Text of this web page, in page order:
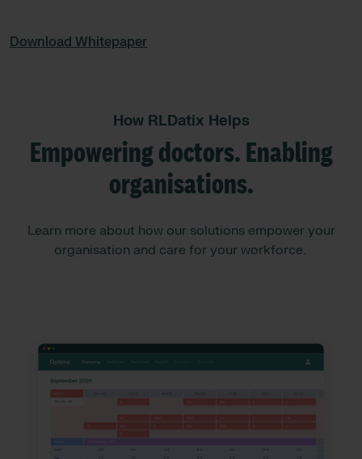
Download Whitepaper
How RLDatix Helps
Empowering doctors. Enabling
organisations.
Learn more about how our solutions empower your
organisation and care for your workforce.